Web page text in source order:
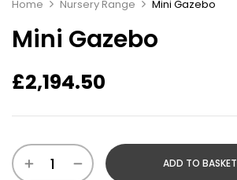
Home Nursery Range Mini Gazebo
Mini Gazebo
£2,194.50
ADD TO BASKET